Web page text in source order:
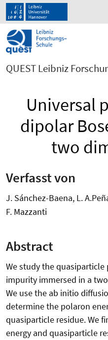
QUEST Leibniz
Universal
dipolar
two
Verfasst von
J. Sánchez-Baena, L.
F. Mazzanti
Abstract
We study the
impurity immersed in a
We use the ab initio
determine the polaron
quasiparticle residue. We
energy and quasiparticle